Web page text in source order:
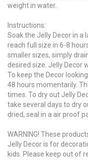
weight in water.
Instructions:
Soak the Jelly Decor in a
reach full size in 6-8
smaller sizes, simply
desired size. Jelly Decor
To keep the Decor
48 hours momentarily.
times. To dry out Jelly
take several days to dry
dried, seal in a air proof
WARNING! These
Jelly Decor is for
kids. Please keep out of